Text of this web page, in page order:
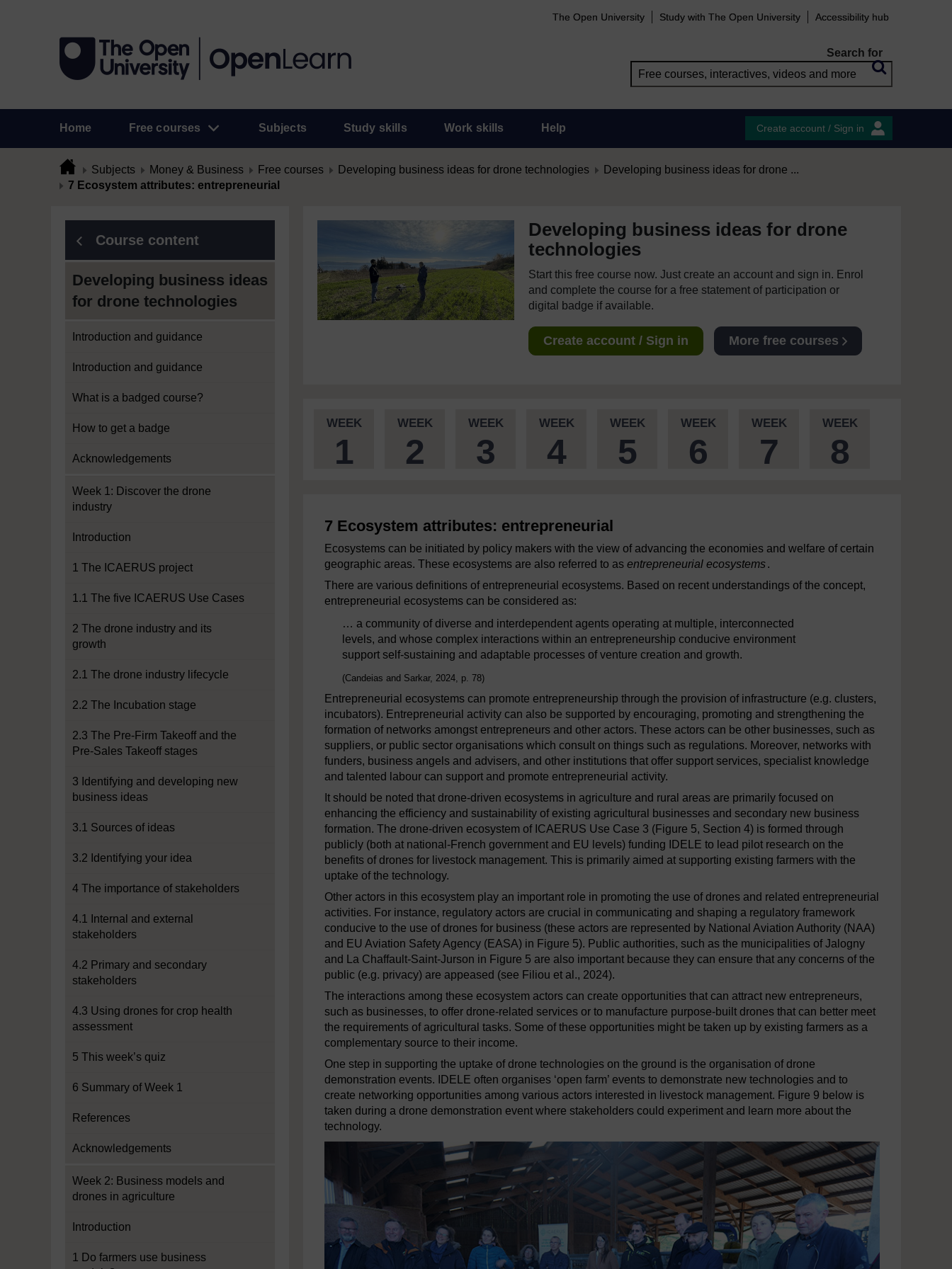
The Open University Study with The Open University Accessibility hub
Search for
Home Free courses Subjects Study skills Work skills Help Create account / Sign in
Subjects Money & Business Free courses Developing business ideas for drone technologies
Developing business ideas for drone ...
7 Ecosystem attributes: entrepreneurial
Course content
Developing business ideas
for drone technologies
Introduction and guidance
Introduction and guidance
What is a badged course?
How to get a badge
Acknowledgements
Week 1: Discover the drone
industry
Introduction
1 The ICAERUS project
1.1 The five ICAERUS Use Cases
2 The drone industry and its
growth
2.1 The drone industry lifecycle
2.2 The Incubation stage
2.3 The Pre-Firm Takeoff and the
Pre-Sales Takeoff stages
3 Identifying and developing new
business ideas
3.1 Sources of ideas
3.2 Identifying your idea
4 The importance of stakeholders
4.1 Internal and external
stakeholders
4.2 Primary and secondary
stakeholders
4.3 Using drones for crop health
assessment
5 This week’s quiz
6 Summary of Week 1
References
Acknowledgements
Week 2: Business models and
drones in agriculture
Introduction
1 Do farmers use business
Developing business ideas for drone
technologies
Start this free course now. Just create an account and sign in. Enrol
and complete the course for a free statement of participation or
digital badge if available.
Create account / Sign in More free courses
WEEK
1
WEEK
2
WEEK
3
WEEK
4
WEEK
5
WEEK
6
WEEK
7
WEEK
8
7 Ecosystem attributes: entrepreneurial
Ecosystems can be initiated by policy makers with the view of advancing the economies and welfare of certain
geographic areas. These ecosystems are also referred to as entrepreneurial ecosystems.
There are various definitions of entrepreneurial ecosystems. Based on recent understandings of the concept,
entrepreneurial ecosystems can be considered as:
… a community of diverse and interdependent agents operating at multiple, interconnected
levels, and whose complex interactions within an entrepreneurship conducive environment
support self-sustaining and adaptable processes of venture creation and growth.
(Candeias and Sarkar, 2024, p. 78)
Entrepreneurial ecosystems can promote entrepreneurship through the provision of infrastructure (e.g. clusters,
incubators). Entrepreneurial activity can also be supported by encouraging, promoting and strengthening the
formation of networks amongst entrepreneurs and other actors. These actors can be other businesses, such as
suppliers, or public sector organisations which consult on things such as regulations. Moreover, networks with
funders, business angels and advisers, and other institutions that offer support services, specialist knowledge
and talented labour can support and promote entrepreneurial activity.
It should be noted that drone-driven ecosystems in agriculture and rural areas are primarily focused on
enhancing the efficiency and sustainability of existing agricultural businesses and secondary new business
formation. The drone-driven ecosystem of ICAERUS Use Case 3 (Figure 5, Section 4) is formed through
publicly (both at national-French government and EU levels) funding IDELE to lead pilot research on the
benefits of drones for livestock management. This is primarily aimed at supporting existing farmers with the
uptake of the technology.
Other actors in this ecosystem play an important role in promoting the use of drones and related entrepreneurial
activities. For instance, regulatory actors are crucial in communicating and shaping a regulatory framework
conducive to the use of drones for business (these actors are represented by National Aviation Authority (NAA)
and EU Aviation Safety Agency (EASA) in Figure 5). Public authorities, such as the municipalities of Jalogny
and La Chaffault-Saint-Jurson in Figure 5 are also important because they can ensure that any concerns of the
public (e.g. privacy) are appeased (see Filiou et al., 2024).
The interactions among these ecosystem actors can create opportunities that can attract new entrepreneurs,
such as businesses, to offer drone-related services or to manufacture purpose-built drones that can better meet
the requirements of agricultural tasks. Some of these opportunities might be taken up by existing farmers as a
complementary source to their income.
One step in supporting the uptake of drone technologies on the ground is the organisation of drone
demonstration events. IDELE often organises ‘open farm’ events to demonstrate new technologies and to
create networking opportunities among various actors interested in livestock management. Figure 9 below is
taken during a drone demonstration event where stakeholders could experiment and learn more about the
technology.